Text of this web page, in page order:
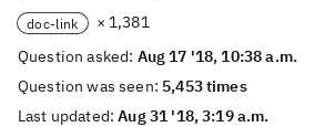
doc-link
× 1,381
Question asked: Aug 17 '18, 10:38 a.m.
Question was seen: 5,453 times
Last updated:Aug 31 '18, 3:19 a.m.